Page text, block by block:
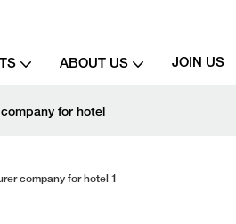
ABOUT US JOIN US
for hotel